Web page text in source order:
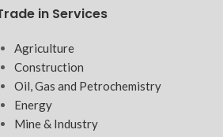
in Services
Agriculture
Construction
Oil, Gas and Petrochemistry
Energy
Mine & Industry